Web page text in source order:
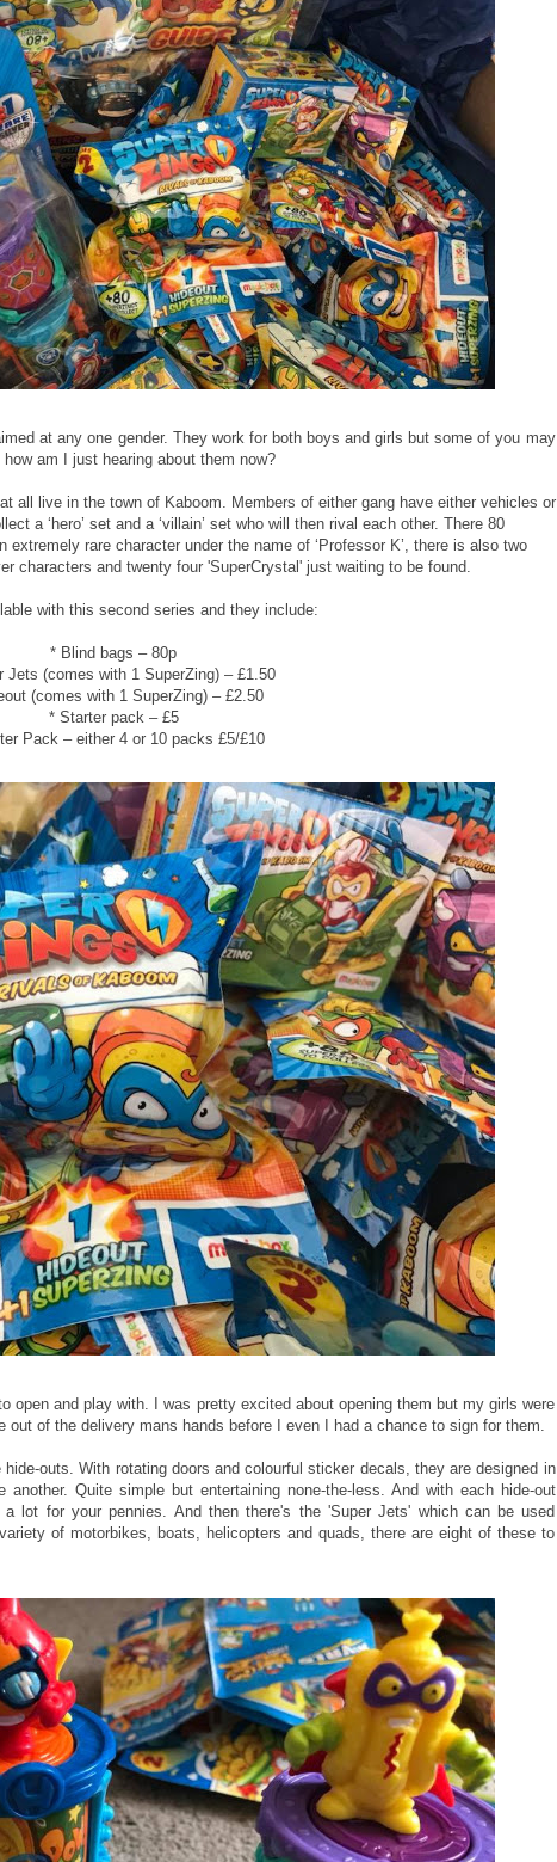
at any one gender. They work for both boys and girls but some of you may
am I just hearing about them now?
all live in the town of Kaboom. Members of either gang have either vehicles or
a ‘hero’ set and a ‘villain’ set who will then rival each other. There 80
rare character under the name of ‘Professor K’, there is also two
characters and twenty four 'SuperCrystal' just waiting to be found.
with this second series and they include:
* Blind bags – 80p
Jets (comes with 1 SuperZing) – £1.50
(comes with 1 SuperZing) – £2.50
* Starter pack – £5
Pack – either 4 or 10 packs £5/£10
open and play with. I was pretty excited about opening them but my girls were
out of the delivery mans hands before I even I had a chance to sign for them.
outs. With rotating doors and colourful sticker decals, they are designed in
Quite simple but entertaining none-the-less. And with each hide-out
lot for your pennies. And then there's the 'Super Jets' which can be used
of motorbikes, boats, helicopters and quads, there are eight of these to